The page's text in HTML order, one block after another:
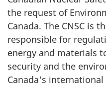
the request of
Canada. The CNSC is
responsible for
energy and materials
security and the
Canada's